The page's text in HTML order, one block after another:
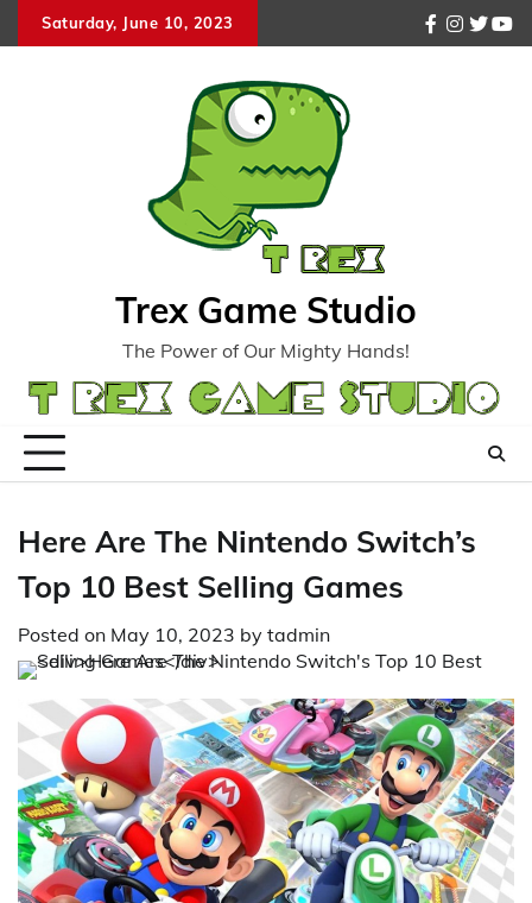
to
Saturday, June 10, 2023
facebook
Trex Game Studio
The Power of Our Mighty Hands!
Here Are The Nintendo Switch’s
Top 10 Best Selling Games
Posted on May 10, 2023 by tadmin